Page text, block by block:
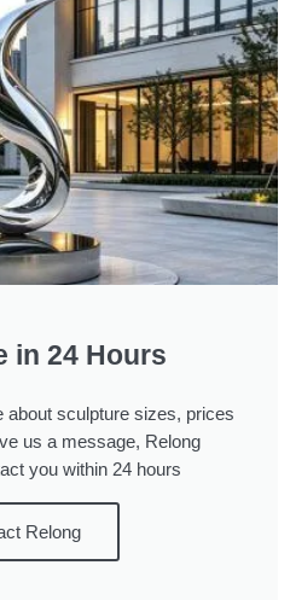
in 24 Hours
about sculpture sizes, prices
us a message, Relong
you within 24 hours
Relong